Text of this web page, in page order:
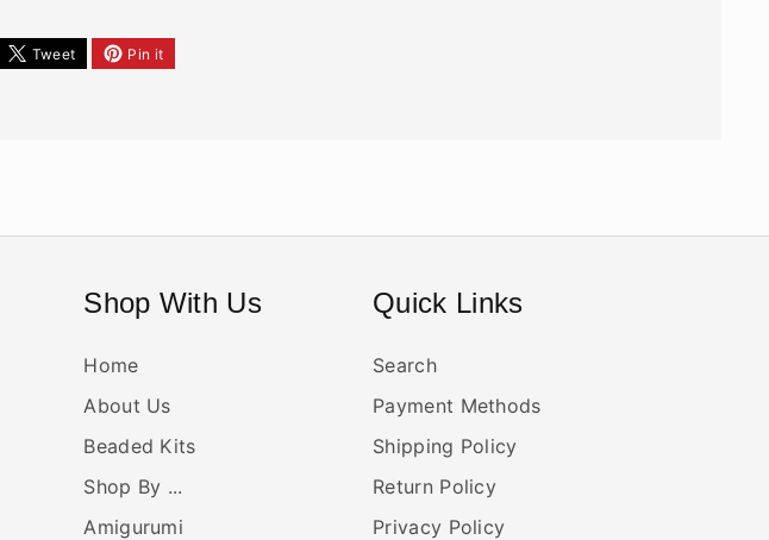
Tweet Pin it
Shop With Us
Home
About Us
Beaded Kits
Shop By ...
Amigurumi
Quick Links
Search
Payment Methods
Shipping Policy
Return Policy
Privacy Policy